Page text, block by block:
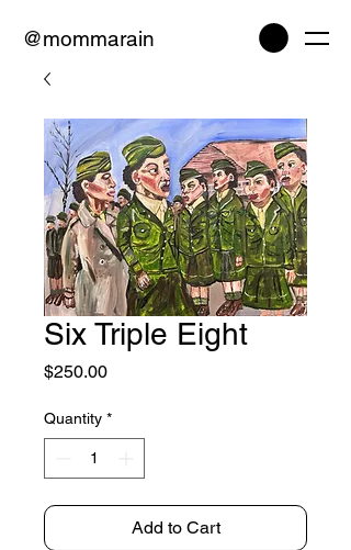
@mommarain
Six Triple Eight
$250.00Price
Quantity *
Add to Cart